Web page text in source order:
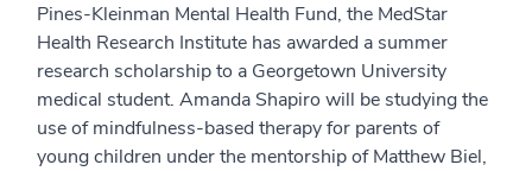
Pines-Kleinman Mental Health Fund, the MedStar
Health Research Institute has awarded a summer
research scholarship to a Georgetown University
medical student. Amanda Shapiro will be studying the
use of mindfulness-based therapy for parents of
young children under the mentorship of Matthew Biel,